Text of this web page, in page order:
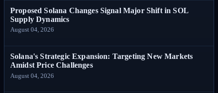
Proposed Solana Changes Signal Major Shift in SOL
Supply Dynamics
August 04, 2026
Solana's Strategic Expansion: Targeting New Markets
Amidst Price Challenges
August 04, 2026